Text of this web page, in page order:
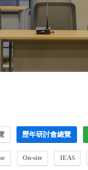
歷年研討會總覽
On-site IEAS